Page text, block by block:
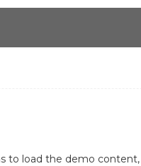
to load the demo